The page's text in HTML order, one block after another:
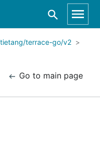
terrace-go/v2
Go to main page